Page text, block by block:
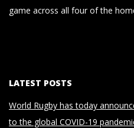
game across all four of the
LATEST POSTS
World Rugby has today
to the global COVID-19